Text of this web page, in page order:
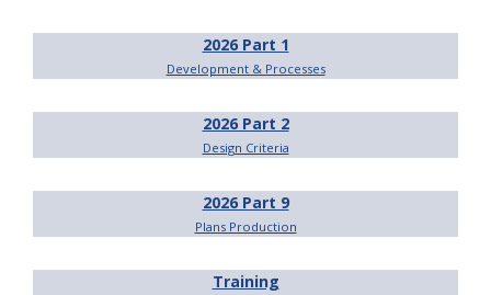
2026 Part 1
Development & Processes
2026 Part 2
Design Criteria
2026 Part 9
Plans Production
Training